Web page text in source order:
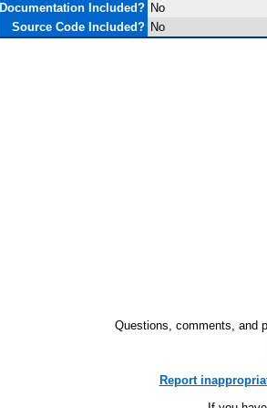
Documentation Included? No
Source Code Included? No
Questions, comments, and
Report